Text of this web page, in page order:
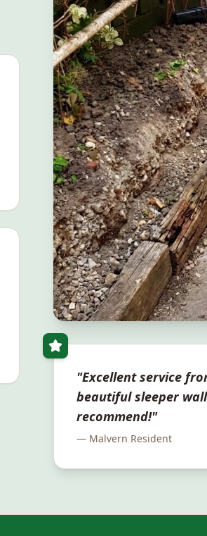
"Excellent service
beautiful sleeper
recommend!"
— Malvern Resident